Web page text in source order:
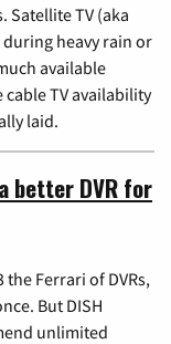
TV (aka
during heavy rain or
available
TV availability
laid.
better DVR for
Ferrari of DVRs,
But DISH
unlimited